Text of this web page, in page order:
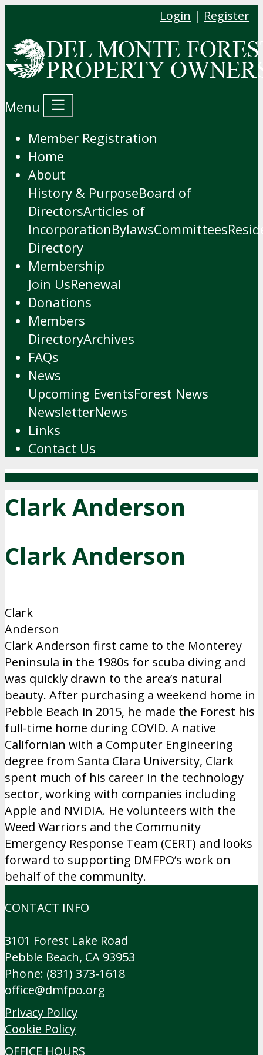
Login | Register
Menu
Member Registration
Home
About
History & PurposeBoard of
DirectorsArticles of
IncorporationBylawsCommittees
Directory
Membership
Join UsRenewal
Donations
Members
DirectoryArchives
FAQs
News
Upcoming EventsForest News
NewsletterNews
Links
Contact Us
Clark Anderson
Clark Anderson
Clark
Anderson
Clark Anderson first came to the Monterey
Peninsula in the 1980s for scuba diving and
was quickly drawn to the area’s natural
beauty. After purchasing a weekend home in
Pebble Beach in 2015, he made the Forest his
full-time home during COVID. A native
Californian with a Computer Engineering
degree from Santa Clara University, Clark
spent much of his career in the technology
sector, working with companies including
Apple and NVIDIA. He volunteers with the
Weed Warriors and the Community
Emergency Response Team (CERT) and looks
forward to supporting DMFPO’s work on
behalf of the community.
CONTACT INFO
3101 Forest Lake Road
Pebble Beach, CA 93953
Phone: (831) 373-1618
office@dmfpo.org
Privacy Policy
Cookie Policy
OFFICE HOURS